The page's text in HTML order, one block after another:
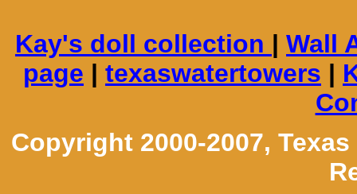
Kay's doll collection | Wall
page | texaswatertowers |
Copyright 2000-2007,